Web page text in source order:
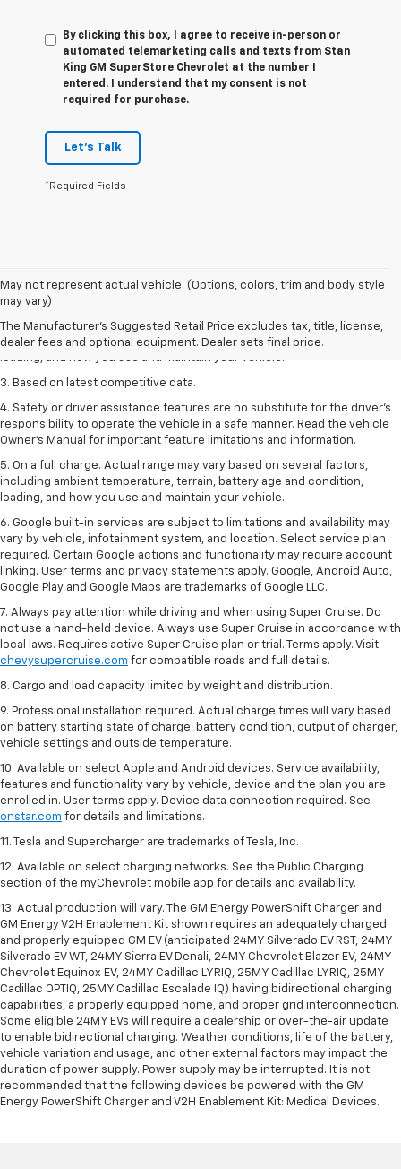
By clicking this box, I agree to receive in-person or
automated telemarketing calls and texts from Stan
King GM SuperStore Chevrolet at the number I
entered. I understand that my consent is not
required for purchase.
Let's Talk
*Required Fields
May not represent actual vehicle. (Options, colors, trim and body style
may vary)
The Manufacturer's Suggested Retail Price excludes tax, title, license,
dealer fees and optional equipment. Dealer sets final price.
1. The Manufacturer’s Suggested Retail Price excludes tax, title, license,
dealer fees and optional equipment. Dealer sets the final price
2. On a full charge. Actual range may vary based on several factors,
including ambient temperature, terrain, battery age and condition,
3. Based on latest competitive data.
4. Safety or driver assistance features are no substitute for the driver’s
responsibility to operate the vehicle in a safe manner. Read the vehicle
Owner’s Manual for important feature limitations and information.
5. On a full charge. Actual range may vary based on several factors,
including ambient temperature, terrain, battery age and condition,
loading, and how you use and maintain your vehicle.
6. Google built-in services are subject to limitations and availability may
vary by vehicle, infotainment system, and location. Select service plan
required. Certain Google actions and functionality may require account
linking. User terms and privacy statements apply. Google, Android Auto,
Google Play and Google Maps are trademarks of Google LLC.
7. Always pay attention while driving and when using Super Cruise. Do
not use a hand-held device. Always use Super Cruise in accordance with
local laws. Requires active Super Cruise plan or trial. Terms apply. Visit
chevysupercruise.com for compatible roads and full details.
8. Cargo and load capacity limited by weight and distribution.
9. Professional installation required. Actual charge times will vary based
on battery starting state of charge, battery condition, output of charger,
vehicle settings and outside temperature.
10. Available on select Apple and Android devices. Service availability,
features and functionality vary by vehicle, device and the plan you are
enrolled in. User terms apply. Device data connection required. See
onstar.com for details and limitations.
11. Tesla and Supercharger are trademarks of Tesla, Inc.
12. Available on select charging networks. See the Public Charging
section of the myChevrolet mobile app for details and availability.
13. Actual production will vary. The GM Energy PowerShift Charger and
GM Energy V2H Enablement Kit shown requires an adequately charged
and properly equipped GM EV (anticipated 24MY Silverado EV RST, 24MY
Silverado EV WT, 24MY Sierra EV Denali, 24MY Chevrolet Blazer EV, 24MY
Chevrolet Equinox EV, 24MY Cadillac LYRIQ, 25MY Cadillac LYRIQ, 25MY
Cadillac OPTIQ, 25MY Cadillac Escalade IQ) having bidirectional charging
capabilities, a properly equipped home, and proper grid interconnection.
Some eligible 24MY EVs will require a dealership or over-the-air update
to enable bidirectional charging. Weather conditions, life of the battery,
vehicle variation and usage, and other external factors may impact the
duration of power supply. Power supply may be interrupted. It is not
recommended that the following devices be powered with the GM
Energy PowerShift Charger and V2H Enablement Kit: Medical Devices.